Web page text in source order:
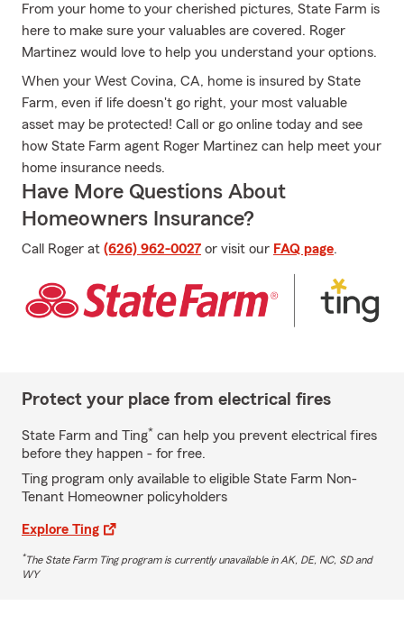
From your home to your cherished pictures, State Farm is
here to make sure your valuables are covered. Roger
Martinez would love to help you understand your options.
When your West Covina, CA, home is insured by State
Farm, even if life doesn't go right, your most valuable
asset may be protected! Call or go online today and see
how State Farm agent Roger Martinez can help meet your
home insurance needs.
Have More Questions About
Homeowners Insurance?
Call Roger at (626) 962-0027 or visit our FAQ page.
Protect your place from electrical fires
State Farm and Ting* can help you prevent electrical fires
before they happen - for free.
Ting program only available to eligible State Farm Non-
Tenant Homeowner policyholders
Explore Ting
*The State Farm Ting program is currently unavailable in AK, DE, NC, SD and
WY